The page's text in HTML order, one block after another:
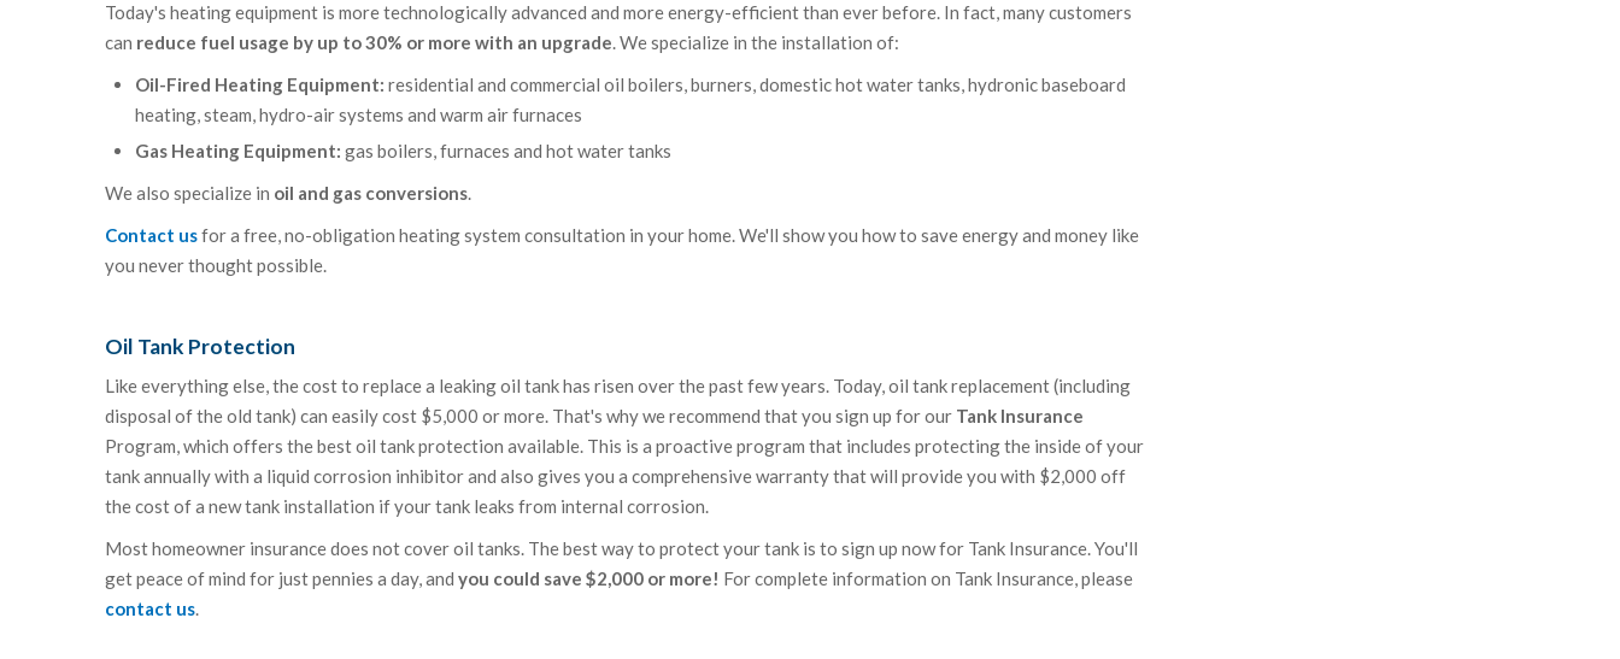
Today's heating equipment is more technologically advanced and more energy-efficient than ever before. In fact, many customers
can reduce fuel usage by up to 30% or more with an upgrade. We specialize in the installation of:
Oil-Fired Heating Equipment: residential and commercial oil boilers, burners, domestic hot water tanks, hydronic baseboard
heating, steam, hydro-air systems and warm air furnaces
Gas Heating Equipment: gas boilers, furnaces and hot water tanks
We also specialize in oil and gas conversions.
Contact usfor a free, no-obligation heating system consultation in your home. We'll show you how to save energy and money like
you never thought possible.
Oil Tank Protection
Like everything else, the cost to replace a leaking oil tank has risen over the past few years. Today, oil tank replacement (including
disposal of the old tank) can easily cost $5,000 or more. That's why we recommend that you sign up for our Tank Insurance
Program, which offers the best oil tank protection available. This is a proactive program that includes protecting the inside of your
tank annually with a liquid corrosion inhibitor and also gives you a comprehensive warranty that will provide you with $2,000 off
the cost of a new tank installation if your tank leaks from internal corrosion.
Most homeowner insurance does not cover oil tanks. The best way to protect your tank is to sign up now for Tank Insurance. You'll
get peace of mind for just pennies a day, and you could save $2,000 or more! For complete information on Tank Insurance, please
contact us.